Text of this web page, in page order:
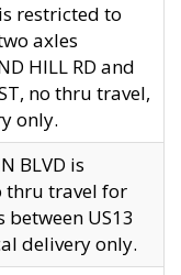
restricted to
axles
HILL RD and
no thru travel,
only.
BLVD is
thru travel for
between US13
delivery only.